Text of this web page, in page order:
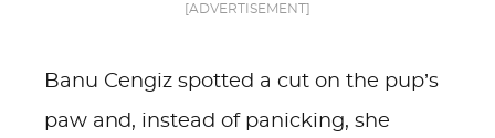
[ADVERTISEMENT]
Banu Cengiz spotted a cut on the pup’s
paw and, instead of panicking, she